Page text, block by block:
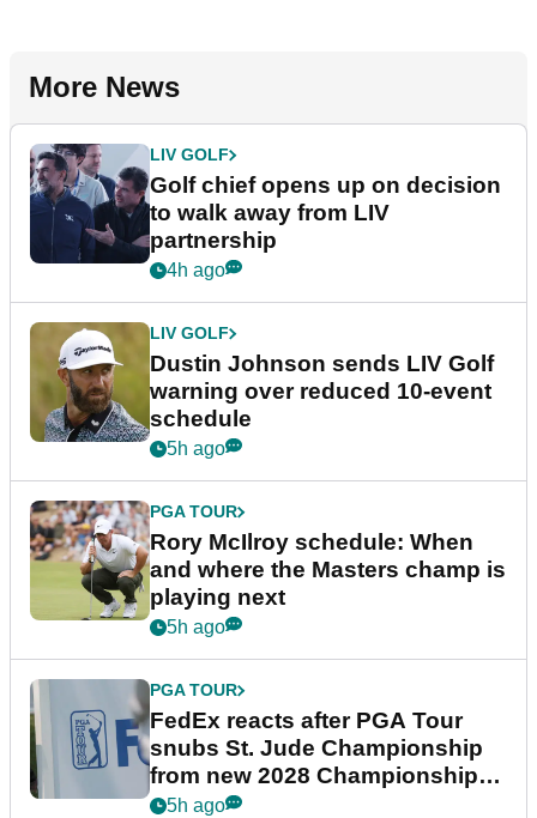
More News
LIV GOLF
Golf chief opens up on decision
to walk away from LIV
partnership
4h ago
LIV GOLF
Dustin Johnson sends LIV Golf
warning over reduced 10-event
schedule
5h ago
PGA TOUR
Rory McIlroy schedule: When
and where the Masters champ is
playing next
5h ago
PGA TOUR
FedEx reacts after PGA Tour
snubs St. Jude Championship
from new 2028 Championship
Series
5h ago